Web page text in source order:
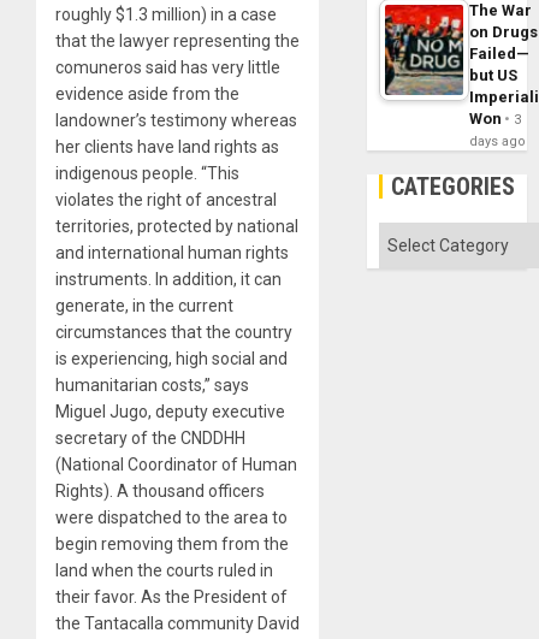
roughly $1.3 million) in a case
that the lawyer representing the
comuneros said has very little
evidence aside from the
landowner’s testimony whereas
her clients have land rights as
indigenous people. “This
violates the right of ancestral
territories, protected by national
and international human rights
instruments. In addition, it can
generate, in the current
circumstances that the country
is experiencing, high social and
humanitarian costs,” says
Miguel Jugo, deputy executive
secretary of the CNDDHH
(National Coordinator of Human
Rights). A thousand officers
were dispatched to the area to
begin removing them from the
land when the courts ruled in
their favor. As the President of
the Tantacalla community David
The War
on Drugs
Failed—
but US
Won
3
days ago
CATEGORIES
Categories